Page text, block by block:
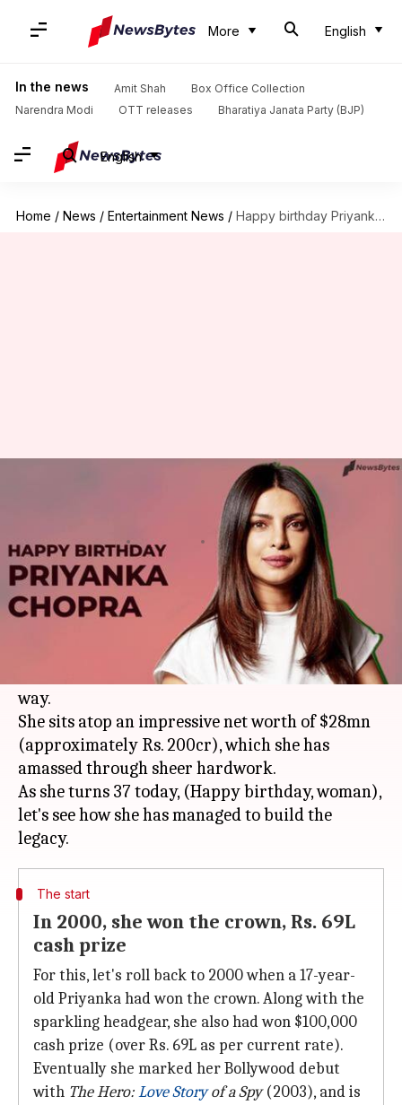
More English
In the news Amit Shah
Box Office Collection
Narendra Modi
OTT releases Bharatiya Janata Party (BJP)
English
Home / News / Entertainment News / Happy birthday Priyanka: Let's take a look at her legacy
Happy birthday Priyanka: Let's
take a look at her legacy
By Pallabi C Samal Jul 18, 2019 11:43 am
What's the story
From winning the Miss World in 2000, becoming
a top Bollywood actress to making a name in the
West, Priyanka Chopra Jonas has come a long
way.
She sits atop an impressive net worth of $28mn
(approximately Rs. 200cr), which she has
amassed through sheer hardwork.
As she turns 37 today, (Happy birthday, woman),
let's see how she has managed to build the
The start
In 2000, she won the crown, Rs. 69L
cash prize
For this, let's roll back to 2000 when a 17-year-
old Priyanka had won the crown. Along with the
sparkling headgear, she also had won $100,000
cash prize (over Rs. 69L as per current rate).
Eventually she marked her Bollywood debut
with The Hero:Love Storyof a Spy(2003), and is